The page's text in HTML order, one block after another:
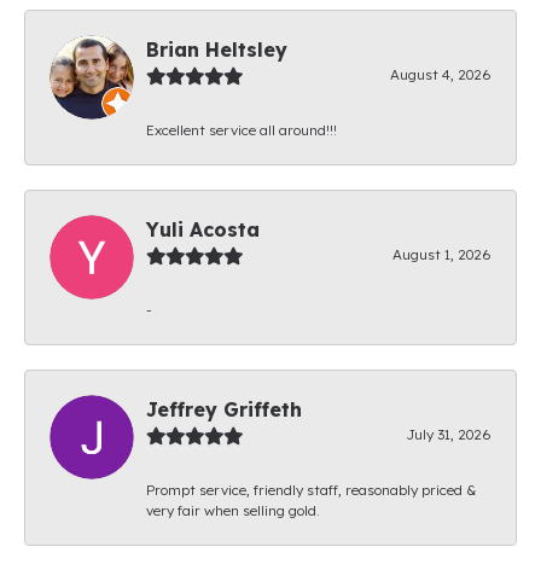
Brian Heltsley
August 4, 2026
Excellent service all around!!!
Yuli Acosta
August 1, 2026
-
Jeffrey Griffeth
July 31, 2026
Prompt service, friendly staff, reasonably priced &
very fair when selling gold.